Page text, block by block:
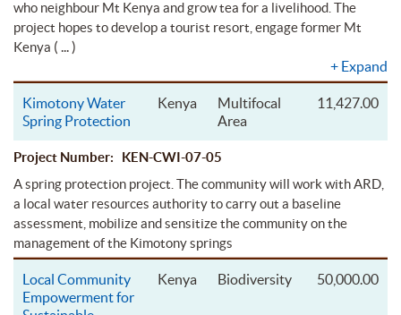
who neighbour Mt Kenya and grow tea for a livelihood. The
project hopes to develop a tourist resort, engage former Mt
Kenya ( ... )
+ Expand
Kimotony Water
Spring Protection
Kenya
Multifocal
Area
11,427.00
Project Number: KEN-CWI-07-05
A spring protection project. The community will work with ARD,
a local water resources authority to carry out a baseline
assessment, mobilize and sensitize the community on the
management of the Kimotony springs
Local Community
Empowerment for
Kenya Biodiversity 50,000.00